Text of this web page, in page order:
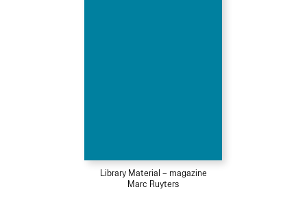
Library Material – magazine
Marc Ruyters